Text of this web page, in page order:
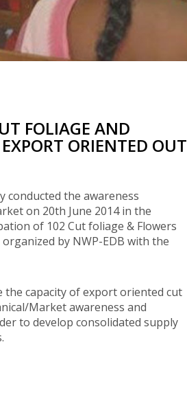
FOLIAGE AND
ORIENTED OUT
conducted the awareness
on 20th June 2014 in the
of 102 Cut foliage & Flowers
by NWP-EDB with the
the capacity of export oriented cut
Market awareness and
to develop consolidated supply